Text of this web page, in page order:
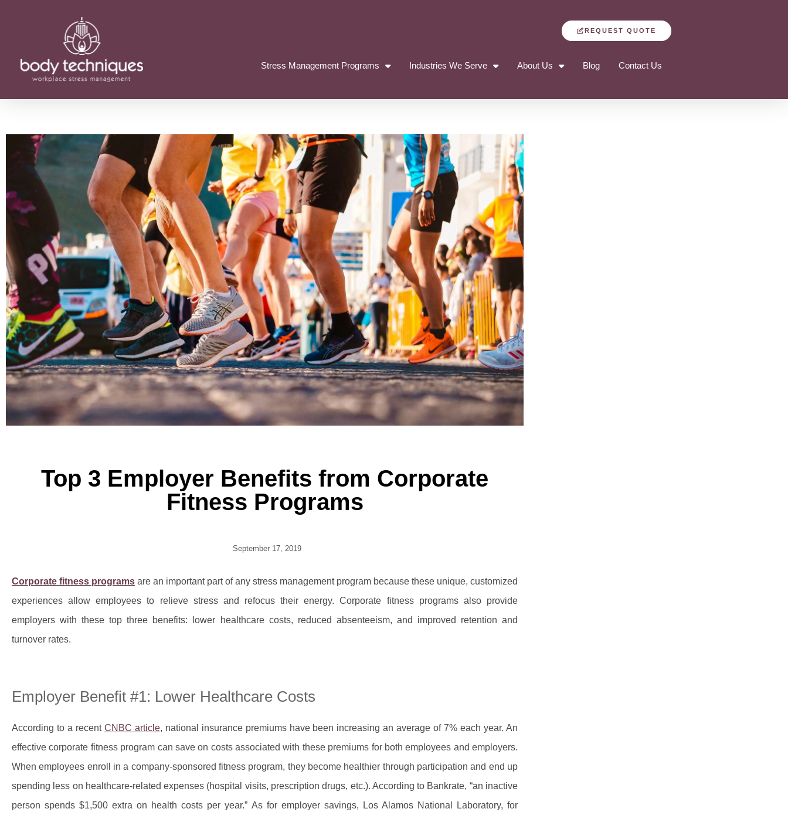
REQUEST QUOTE
Stress Management Programs Industries We Serve About Us Blog Contact Us
Top 3 Employer Benefits from Corporate
Fitness Programs
September 17, 2019
Corporate fitness programs are an important part of any stress management program because these unique, customized
experiences allow employees to relieve stress and refocus their energy. Corporate fitness programs also provide
employers with these top three benefits: lower healthcare costs, reduced absenteeism, and improved retention and
turnover rates.
Employer Benefit #1: Lower Healthcare Costs
According to a recent CNBC article, national insurance premiums have been increasing an average of 7% each year. An
effective corporate fitness program can save on costs associated with these premiums for both employees and employers.
When employees enroll in a company-sponsored fitness program, they become healthier through participation and end up
spending less on healthcare-related expenses (hospital visits, prescription drugs, etc.). According to Bankrate, “an inactive
person spends $1,500 extra on health costs per year.” As for employer savings, Los Alamos National Laboratory, for